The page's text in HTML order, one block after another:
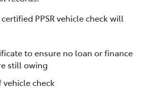
PPSR vehicle check will
to ensure no loan or finance
still owing
check